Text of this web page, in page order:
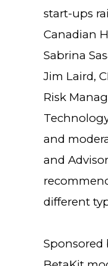
start-ups
Canadian
Sabrina
Jim Laird,
Risk
and
and
different
Sponsored